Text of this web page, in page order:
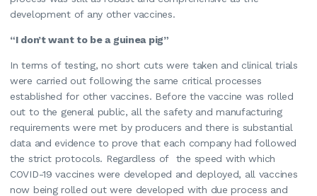
development of any other vaccines.
“I don’t want to be a guinea pig”
In terms of testing, no short cuts were taken and clinical trials
were carried out following the same critical processes
established for other vaccines. Before the vaccine was rolled
out to the general public, all the safety and manufacturing
requirements were met by producers and there is substantial
data and evidence to prove that each company had followed
the strict protocols. Regardless of the speed with which
COVID-19 vaccines were developed and deployed, all vaccines
now being rolled out were developed with due process and